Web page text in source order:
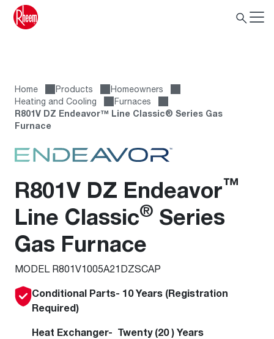
Home Products
Homeowners
Heating and Cooling
Furnaces
R801V DZ Endeavor™ Line Classic® Series Gas
Furnace
R801V DZ Endeavor™
Line Classic® Series
Gas Furnace
MODEL R801V1005A21DZSCAP
Conditional Parts- 10 Years (Registration
Required)
Heat Exchanger- Twenty (20 ) Years